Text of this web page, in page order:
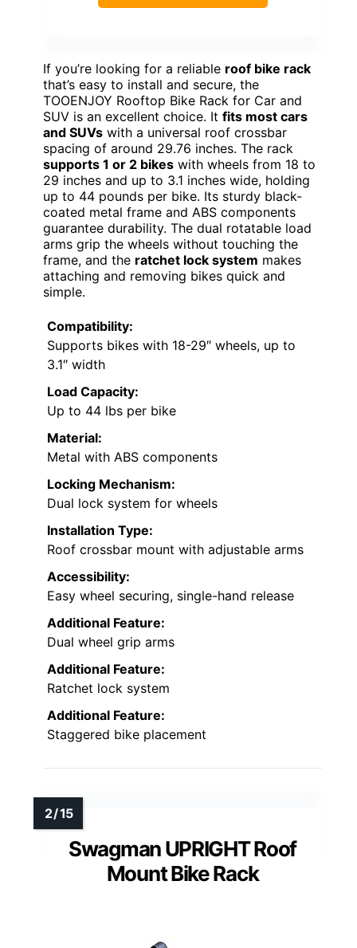
If you’re looking for a reliable roof bike rack
that’s easy to install and secure, the
TOOENJOY Rooftop Bike Rack for Car and
SUV is an excellent choice. It fits most cars
and SUVs with a universal roof crossbar
spacing of around 29.76 inches. The rack
supports 1 or 2 bikes with wheels from 18 to
29 inches and up to 3.1 inches wide, holding
up to 44 pounds per bike. Its sturdy black-
coated metal frame and ABS components
guarantee durability. The dual rotatable load
arms grip the wheels without touching the
frame, and the ratchet lock system makes
attaching and removing bikes quick and
simple.
Compatibility:
Supports bikes with 18-29″ wheels, up to
3.1″ width
Load Capacity:
Up to 44 lbs per bike
Material:
Metal with ABS components
Locking Mechanism:
Dual lock system for wheels
Installation Type:
Roof crossbar mount with adjustable arms
Accessibility:
Easy wheel securing, single-hand release
Additional Feature:
Dual wheel grip arms
Additional Feature:
Ratchet lock system
Additional Feature:
Staggered bike placement
Swagman UPRIGHT Roof
Mount Bike Rack